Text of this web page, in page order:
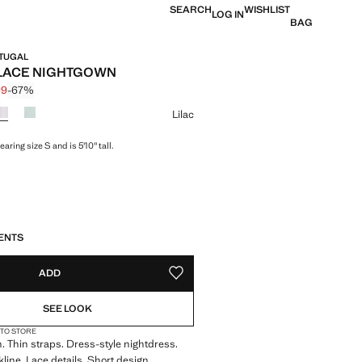
SEARCHLOG INWISHLIST
BAG
NIGHTGOWN
through [£ 29.99 ]
9.99 ]
-67%
Lilac
size S and is 5'10" tall.
ADD ADD TO YOUR WISHLIST
SEE LOOK
STORE
Thin straps. Dress-style nightdress.